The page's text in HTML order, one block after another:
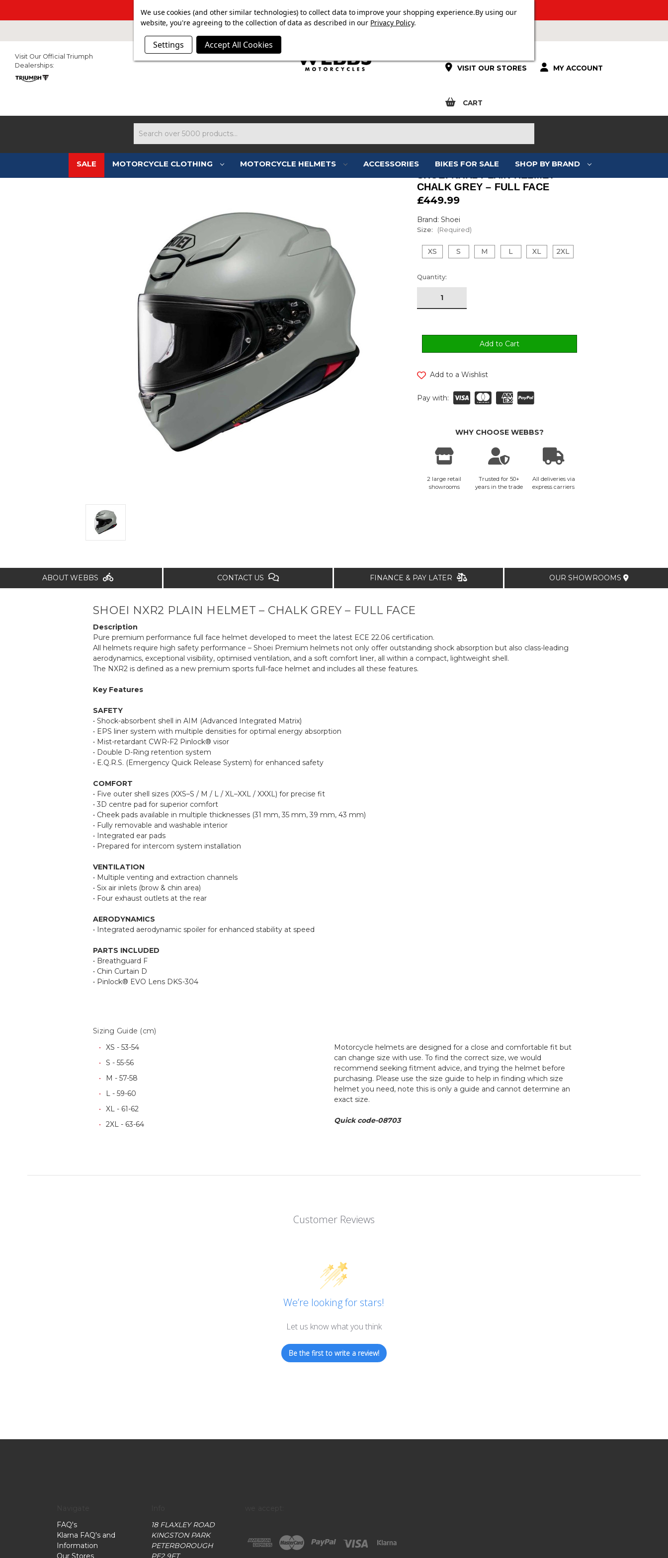
SUMMER SALE NOW ON. FREE MAMMOTH DISC LOCK WORTH £15 WITH ORDERS OVER £100.
VISIT OUR STORES MY ACCOUNT
CART
Visit Our Official Triumph
Dealerships:
SALE MOTORCYCLE CLOTHING MOTORCYCLE HELMETS ACCESSORIES BIKES FOR SALE SHOP BY BRAND
CHALK GREY – FULL FACE
£449.99
Brand: Shoei
Size: (Required)
XS S M L XL 2XL
Current
Stock:
Quantity:
Add to a Wishlist
Pay with:
WHY CHOOSE WEBBS?
2 large retail
showrooms
Trusted for 50+
years in the trade
All deliveries via
express carriers
ABOUT WEBBS CONTACT US FINANCE & PAY LATER OUR SHOWROOMS
SHOEI NXR2 PLAIN HELMET – CHALK GREY – FULL FACE
Description
Pure premium performance full face helmet developed to meet the latest ECE 22.06 certification.
All helmets require high safety performance – Shoei Premium helmets not only offer outstanding shock absorption but also class-leading
aerodynamics, exceptional visibility, optimised ventilation, and a soft comfort liner, all within a compact, lightweight shell.
The NXR2 is defined as a new premium sports full-face helmet and includes all these features.
Key Features
SAFETY
• Shock-absorbent shell in AIM (Advanced Integrated Matrix)
• EPS liner system with multiple densities for optimal energy absorption
• Mist-retardant CWR-F2 Pinlock® visor
• Double D-Ring retention system
• E.Q.R.S. (Emergency Quick Release System) for enhanced safety
COMFORT
• Five outer shell sizes (XXS–S / M / L / XL–XXL / XXXL) for precise fit
• 3D centre pad for superior comfort
• Cheek pads available in multiple thicknesses (31 mm, 35 mm, 39 mm, 43 mm)
• Fully removable and washable interior
• Integrated ear pads
• Prepared for intercom system installation
VENTILATION
• Multiple venting and extraction channels
• Six air inlets (brow & chin area)
• Four exhaust outlets at the rear
AERODYNAMICS
• Integrated aerodynamic spoiler for enhanced stability at speed
PARTS INCLUDED
• Breathguard F
• Chin Curtain D
• Pinlock® EVO Lens DKS-304
Sizing Guide (cm)
XS - 53-54
S - 55-56
M - 57-58
L - 59-60
XL - 61-62
2XL - 63-64
Motorcycle helmets are designed for a close and comfortable fit but
can change size with use. To find the correct size, we would
recommend seeking fitment advice, and trying the helmet before
purchasing. Please use the size guide to help in finding which size
helmet you need, note this is only a guide and cannot determine an
exact size.
Quick code-08703
Customer Reviews
We’re looking for stars!
Let us know what you think
Be the first to write a review!
FAQ's
Klarna FAQ's and
Information
Our Stores
18 FLAXLEY ROAD
KINGSTON PARK
PETERBOROUGH
PE2 9FT
We use cookies (and other similar technologies) to collect data to improve your shopping experience.By using our
website, you're agreeing to the collection of data as described in our Privacy Policy.
Settings Accept All Cookies